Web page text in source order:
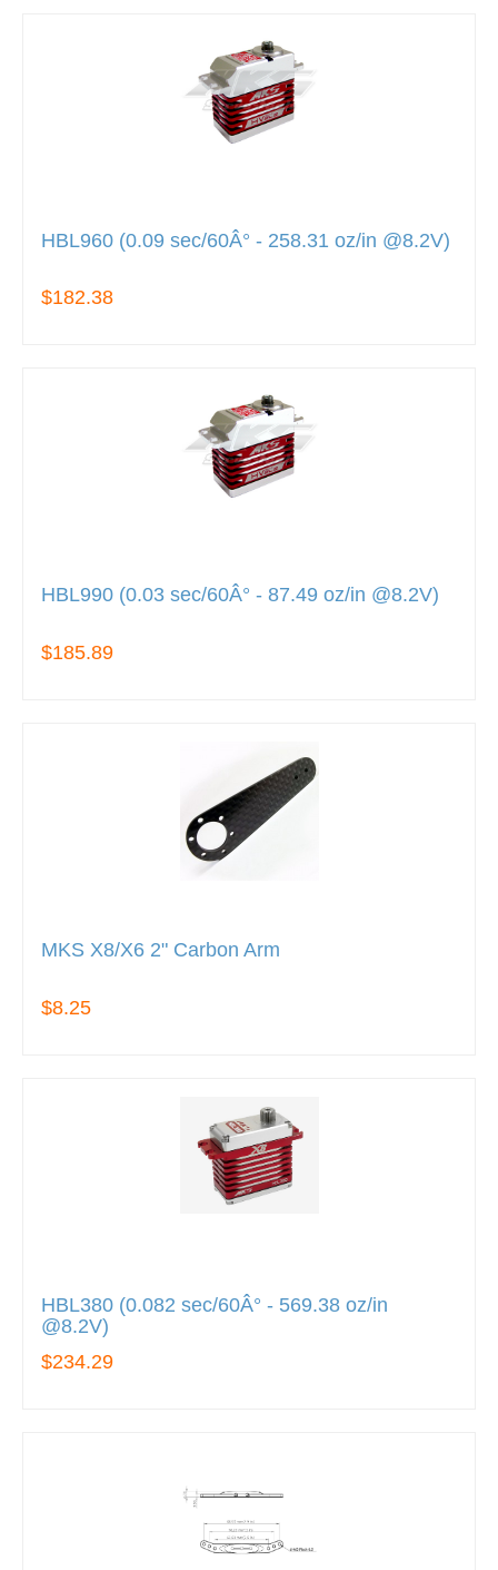
HBL960 (0.09 sec/60Â° - 258.31 oz/in @8.2V)
$182.38
HBL990 (0.03 sec/60Â° - 87.49 oz/in @8.2V)
$185.89
MKS X8/X6 2" Carbon Arm
$8.25
HBL380 (0.082 sec/60Â° - 569.38 oz/in
@8.2V)
$234.29